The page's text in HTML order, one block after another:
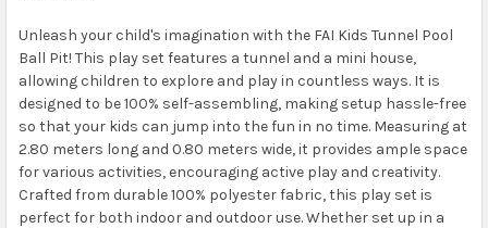
Unleash your child's imagination with the FAI Kids Tunnel Pool
Ball Pit! This play set features a tunnel and a mini house,
allowing children to explore and play in countless ways. It is
designed to be 100% self-assembling, making setup hassle-free
so that your kids can jump into the fun in no time. Measuring at
2.80 meters long and 0.80 meters wide, it provides ample space
for various activities, encouraging active play and creativity.
Crafted from durable 100% polyester fabric, this play set is
perfect for both indoor and outdoor use. Whether set up in a